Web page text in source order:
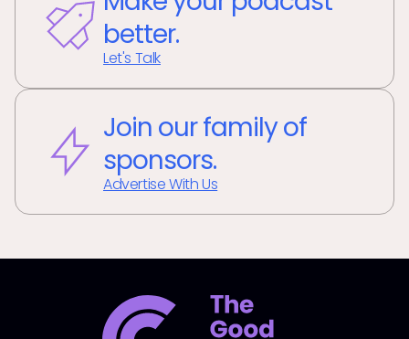
better.
Let's Talk
Join our family of
sponsors.
Advertise With Us